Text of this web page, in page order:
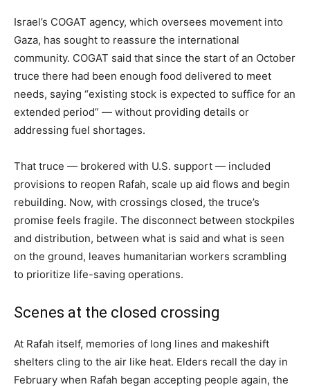
Israel’s COGAT agency, which oversees movement into
Gaza, has sought to reassure the international
community. COGAT said that since the start of an October
truce there had been enough food delivered to meet
needs, saying “existing stock is expected to suffice for an
extended period” — without providing details or
addressing fuel shortages.
That truce — brokered with U.S. support — included
provisions to reopen Rafah, scale up aid flows and begin
rebuilding. Now, with crossings closed, the truce’s
promise feels fragile. The disconnect between stockpiles
and distribution, between what is said and what is seen
on the ground, leaves humanitarian workers scrambling
to prioritize life-saving operations.
Scenes at the closed crossing
At Rafah itself, memories of long lines and makeshift
shelters cling to the air like heat. Elders recall the day in
February when Rafah began accepting people again, the